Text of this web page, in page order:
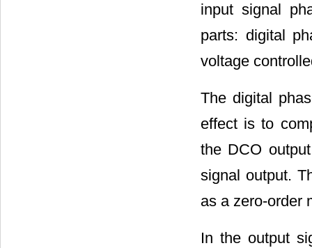
input signal
parts: digital
voltage
The digital
effect is to
the DCO
signal output.
as a zero-order
In the output